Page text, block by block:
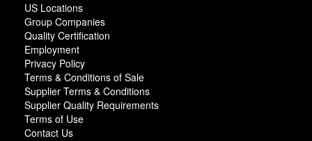
US Locations
Group Companies
Quality Certification
Employment
Privacy Policy
Terms & Conditions of Sale
Supplier Terms & Conditions
Supplier Quality Requirements
Terms of Use
Contact Us